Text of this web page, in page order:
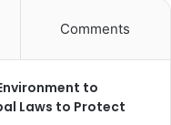
Comments
to
Laws to Protect